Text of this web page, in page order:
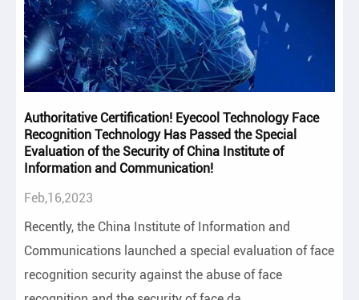
Authoritative Certification! Eyecool Technology Face
Recognition Technology Has Passed the Special
Evaluation of the Security of China Institute of
Information and Communication!
Feb,16,2023
Recently, the China Institute of Information and
Communications launched a special evaluation of face
recognition security against the abuse of face